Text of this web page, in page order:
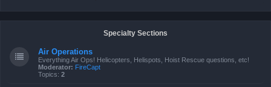
Specialty Sections
Air Operations
Everything Air Ops! Helicopters, Helispots, Hoist Rescue questions, etc!
Moderator: FireCapt
Topics: 2